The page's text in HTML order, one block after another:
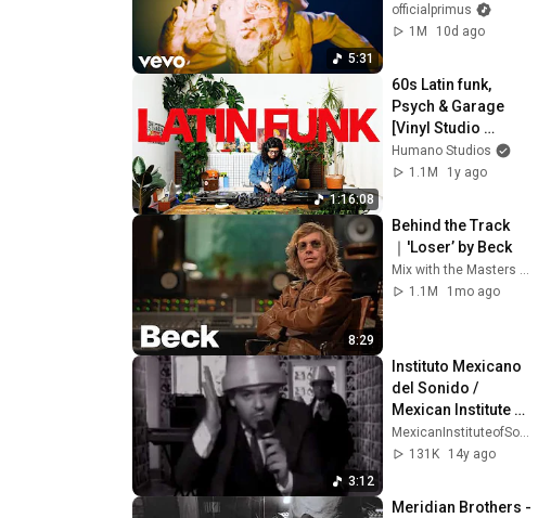
5:31
officialprimus
1M
10d ago
1:16:08
60s Latin funk,
Psych & Garage
[Vinyl Studio
Session] with Viejo
Perro Blanco
Humano Studios
1.1M
1y ago
8:29
Behind the Track
｜'Loser’ by Beck
Mix with the Masters and Beck
1.1M
1mo ago
3:12
Instituto Mexicano
del Sonido /
Mexican Institute of
Sound - Escríbeme
pronto
131K
14y ago
Meridian Brothers -